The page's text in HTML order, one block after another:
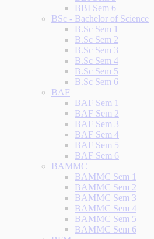
BBI Sem 6
BSc - Bachelor of Science
B.Sc Sem 1
B.Sc Sem 2
B.Sc Sem 3
B.Sc Sem 4
B.Sc Sem 5
B.Sc Sem 6
BAF
BAF Sem 1
BAF Sem 2
BAF Sem 3
BAF Sem 4
BAF Sem 5
BAF Sem 6
BAMMC
BAMMC Sem 1
BAMMC Sem 2
BAMMC Sem 3
BAMMC Sem 4
BAMMC Sem 5
BAMMC Sem 6